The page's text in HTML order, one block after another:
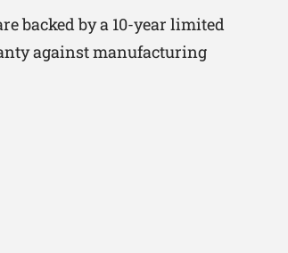
backed by a 10-year limited
against manufacturing